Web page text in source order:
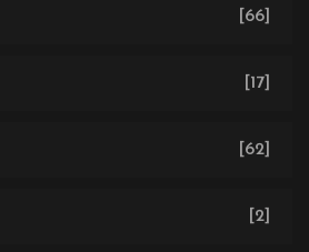
[66]
[17]
[62]
[2]